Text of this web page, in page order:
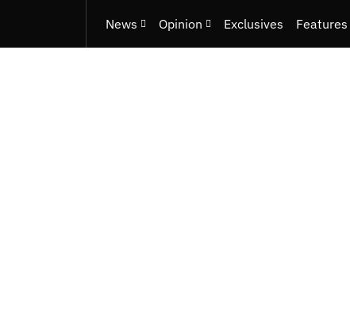
News Opinion Exclusives Features